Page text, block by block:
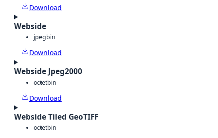
Download
Webside
jpegbin
Download
Webside Jpeg2000
octetbin
Download
Webside Tiled GeoTIFF
octetbin